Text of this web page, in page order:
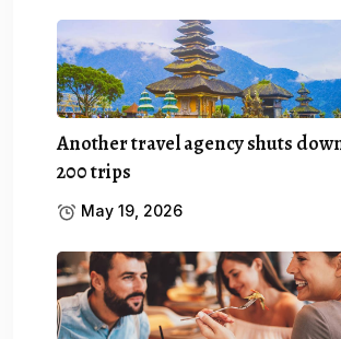
Another travel agency shuts
200 trips
May 19, 2026